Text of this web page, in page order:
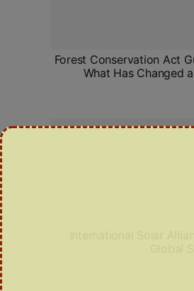
Forest Conservation Act
What Has Changed